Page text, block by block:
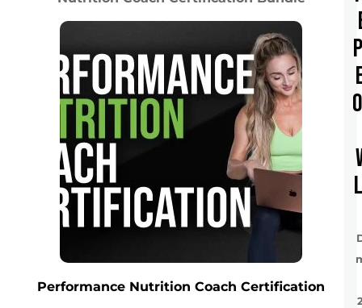
Performance Nutrition Coach Certification